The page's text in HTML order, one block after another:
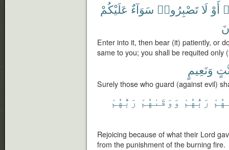
أَوْ لَا تَصْبِرُوا۟ سَوَآءٌ عَلَيْكُمْ
Enter into it, then bear (it) patiently, or
same to you; you shall be requited only
وَنَعِيمٍ
Surely those who guard (against evil)
رَبُّهُمْ وَوَقَىٰهُمْ رَبُّهُمْ
Rejoicing because of what their Lord
from the punishment of the burning fire.